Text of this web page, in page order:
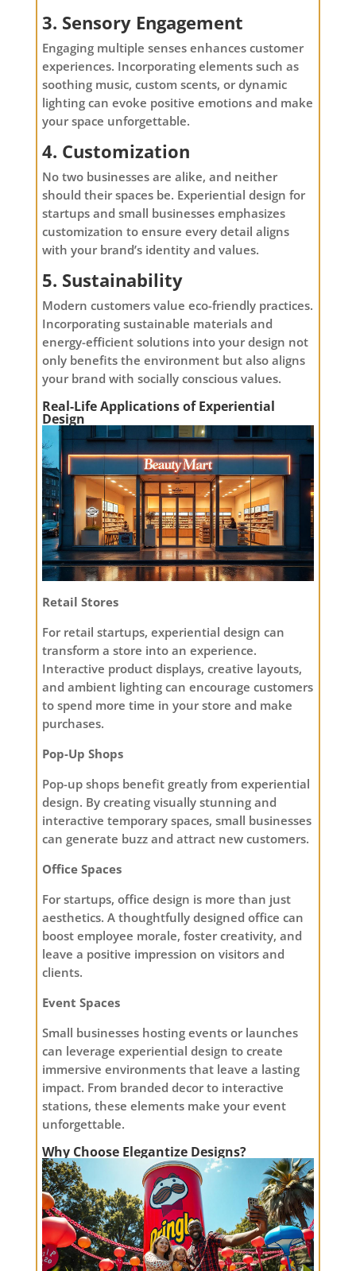
3. Sensory Engagement
Engaging multiple senses enhances customer
experiences. Incorporating elements such as
soothing music, custom scents, or dynamic
lighting can evoke positive emotions and make
your space unforgettable.
4. Customization
No two businesses are alike, and neither
should their spaces be. Experiential design for
startups and small businesses emphasizes
customization to ensure every detail aligns
with your brand’s identity and values.
5. Sustainability
Modern customers value eco-friendly practices.
Incorporating sustainable materials and
energy-efficient solutions into your design not
only benefits the environment but also aligns
your brand with socially conscious values.
Real-Life Applications of Experiential
Design
Retail Stores
For retail startups, experiential design can
transform a store into an experience.
Interactive product displays, creative layouts,
and ambient lighting can encourage customers
to spend more time in your store and make
purchases.
Pop-Up Shops
Pop-up shops benefit greatly from experiential
design. By creating visually stunning and
interactive temporary spaces, small businesses
can generate buzz and attract new customers.
Office Spaces
For startups, office design is more than just
aesthetics. A thoughtfully designed office can
boost employee morale, foster creativity, and
leave a positive impression on visitors and
clients.
Event Spaces
Small businesses hosting events or launches
can leverage experiential design to create
immersive environments that leave a lasting
impact. From branded decor to interactive
stations, these elements make your event
unforgettable.
Why Choose Elegantize Designs?